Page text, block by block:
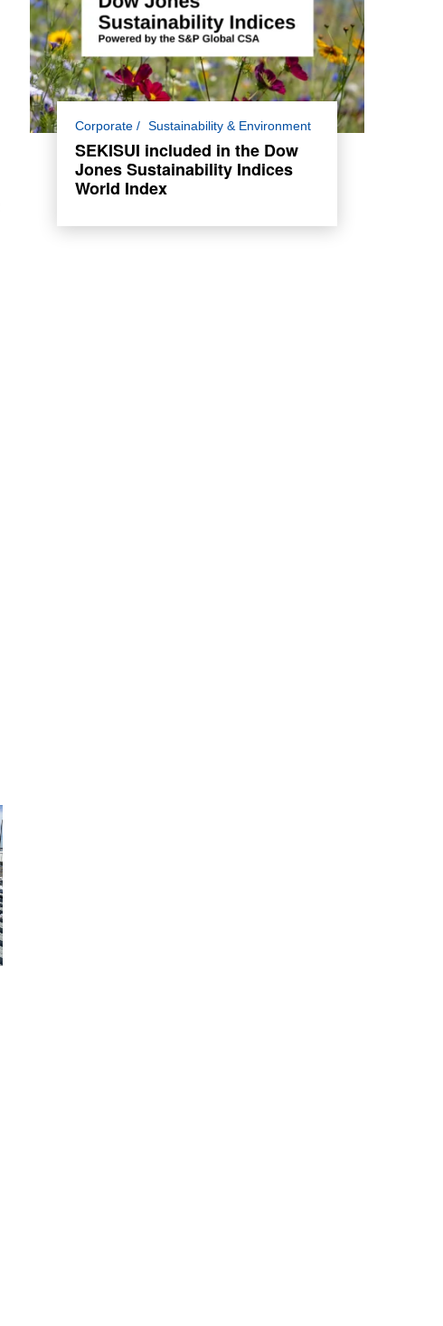
Corporate Sustainability & Environment
SEKISUI included in the Dow
Jones Sustainability Indices
World Index
SEKISUI has been included in the Dow
Jones Sustainability Indices (DJSI) World
Index for the 13th consecutive year.